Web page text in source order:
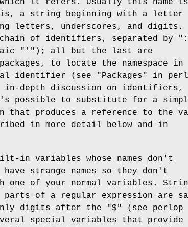
it refers. Usually this name
a string beginning with a letter
letters, underscores, and digits.
chain of identifiers, separated by
"'" ); all but the last are
to locate the namespace in
identifier (see "Packages" in
depth discussion on identifiers,
possible to substitute for a
that produces a reference to the
in more detail below and in
in variables whose names don't
strange names so they don't
of your normal variables.
parts of a regular expression are
only digits after the
"$"
(see perlop
special variables that provide